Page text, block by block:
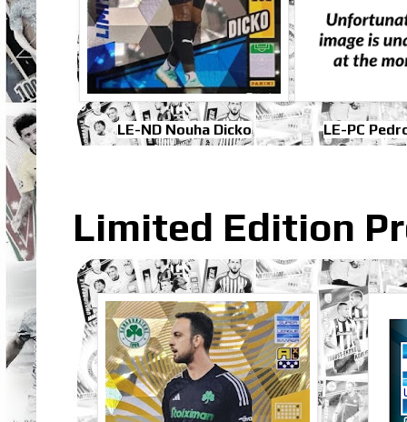
LE-ND Nouha Dicko LE-PC
Limited Edition